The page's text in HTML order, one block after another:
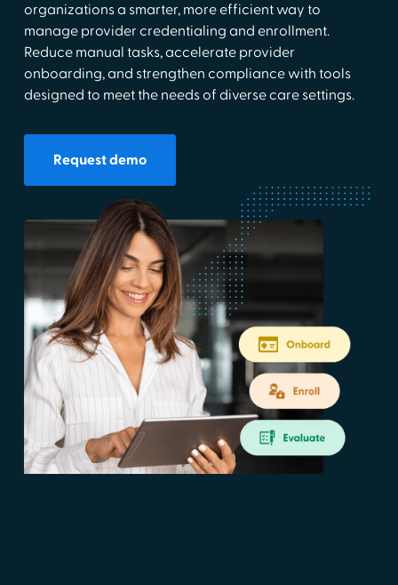
organizations a smarter, more efficient way to
manage provider credentialing and enrollment.
Reduce manual tasks, accelerate provider
onboarding, and strengthen compliance with tools
designed to meet the needs of diverse care settings.
Request demo